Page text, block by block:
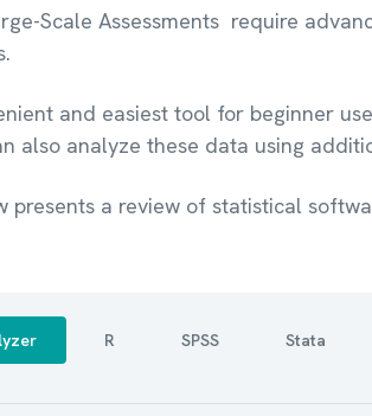
Scale Assessments require
and easiest tool for beginner
also analyze these data using
presents a review of statistical
R SPSS Stata